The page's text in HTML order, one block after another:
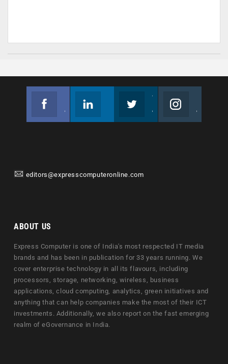
editors@expresscomputeronline.com
ABOUT US
Express Computer is one of India's most respected IT media
brands and has been in publication for 33 years running. We
cover enterprise technology in all its flavours, including
processors, storage, networking, wireless, business
applications, cloud computing, analytics, green initiatives and
anything that can help companies make the most of their ICT
investments. Additionally, we also report on the fast emerging
realm of eGovernance in India.